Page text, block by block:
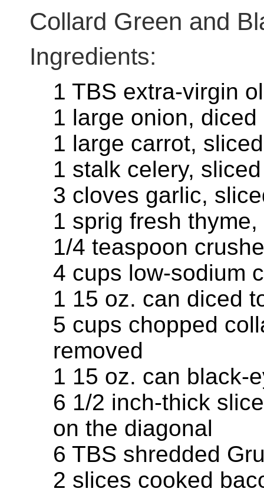
Collard Green and
Ingredients:
1 TBS extra-virgin
1 large onion, diced
1 large carrot, sliced
1 stalk celery, sliced
3 cloves garlic,
1 sprig fresh
1/4 teaspoon
4 cups low-sodium
1 15 oz. can diced
5 cups chopped
removed
1 15 oz. can black-
6 1/2 inch-thick
on the diagonal
6 TBS shredded
2 slices cooked